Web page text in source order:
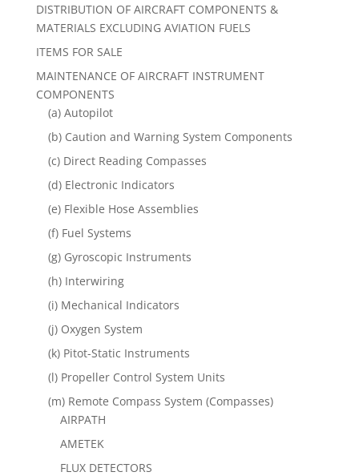
DISTRIBUTION OF AIRCRAFT COMPONENTS &
MATERIALS EXCLUDING AVIATION FUELS
ITEMS FOR SALE
MAINTENANCE OF AIRCRAFT INSTRUMENT
COMPONENTS
(a) Autopilot
(b) Caution and Warning System Components
(c) Direct Reading Compasses
(d) Electronic Indicators
(e) Flexible Hose Assemblies
(f) Fuel Systems
(g) Gyroscopic Instruments
(h) Interwiring
(i) Mechanical Indicators
(j) Oxygen System
(k) Pitot-Static Instruments
(l) Propeller Control System Units
(m) Remote Compass System (Compasses)
AIRPATH
AMETEK
FLUX DETECTORS